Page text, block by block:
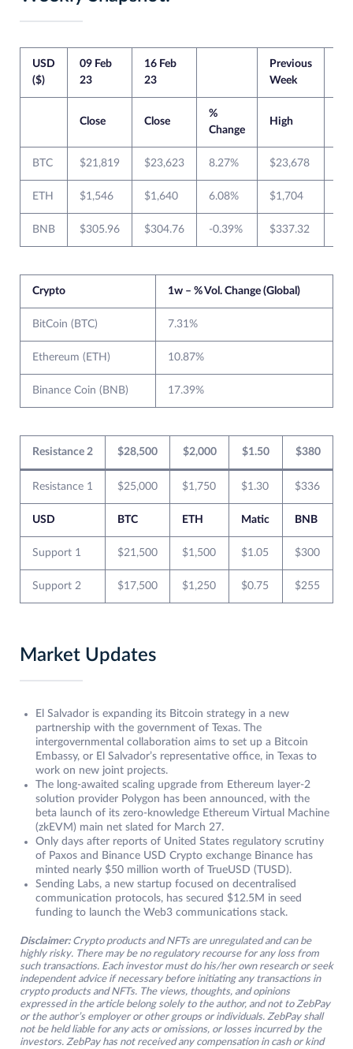
USD
($)
09 Feb
23
16 Feb
23
Previous
Week
Close Close
%
Change
High
BTC $21,819 $23,623 8.27% $23,678
ETH $1,546 $1,640 6.08% $1,704
BNB $305.96 $304.76 -0.39% $337.32
Crypto 1w – % Vol. Change (Global)
BitCoin (BTC) 7.31%
Ethereum (ETH) 10.87%
Binance Coin (BNB) 17.39%
Resistance 2 $28,500 $2,000 $1.50 $380
Resistance 1 $25,000 $1,750 $1.30 $336
USD BTC ETH Matic BNB
Support 1 $21,500 $1,500 $1.05 $300
Support 2 $17,500 $1,250 $0.75 $255
Market Updates
El Salvador is expanding its Bitcoin strategy in a new
partnership with the government of Texas. The
intergovernmental collaboration aims to set up a Bitcoin
Embassy, or El Salvador’s representative office, in Texas to
work on new joint projects.
The long-awaited scaling upgrade from Ethereum layer-2
solution provider Polygon has been announced, with the
beta launch of its zero-knowledge Ethereum Virtual Machine
(zkEVM) main net slated for March 27.
Only days after reports of United States regulatory scrutiny
of Paxos and Binance USD Crypto exchange Binance has
minted nearly $50 million worth of TrueUSD (TUSD).
Sending Labs, a new startup focused on decentralised
communication protocols, has secured $12.5M in seed
funding to launch the Web3 communications stack.
Disclaimer: Crypto products and NFTs are unregulated and can be
highly risky. There may be no regulatory recourse for any loss from
such transactions. Each investor must do his/her own research or seek
independent advice if necessary before initiating any transactions in
crypto products and NFTs. The views, thoughts, and opinions
expressed in the article belong solely to the author, and not to ZebPay
or the author’s employer or other groups or individuals. ZebPay shall
not be held liable for any acts or omissions, or losses incurred by the
investors. ZebPay has not received any compensation in cash or kind